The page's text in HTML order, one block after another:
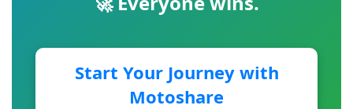
Start Your Journey with
Motoshare